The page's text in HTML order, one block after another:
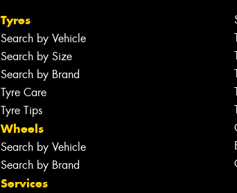
Tyres
Search by Vehicle
Search by Size
Search by Brand
Tyre Care
Tyre Tips
Wheels
Search by Vehicle
Search by Brand
Services